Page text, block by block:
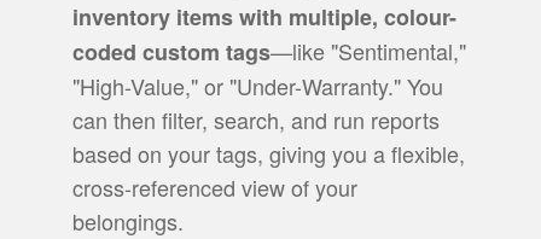
inventory items with multiple, colour-
coded custom tags—like "Sentimental,"
"High-Value," or "Under-Warranty." You
can then filter, search, and run reports
based on your tags, giving you a flexible,
cross-referenced view of your
belongings.